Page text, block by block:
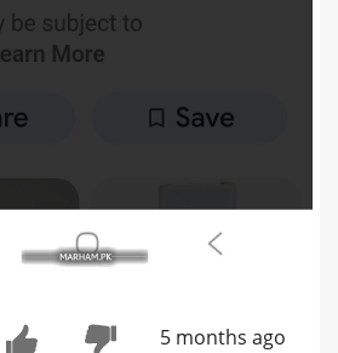
5 months ago